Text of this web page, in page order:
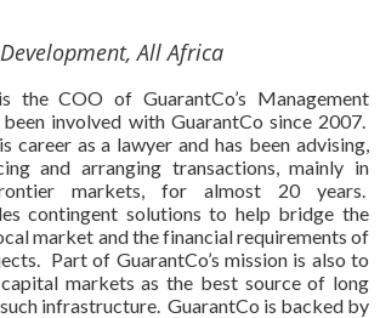
All Africa
the COO of GuarantCo’s Management
involved with GuarantCo since 2007.
career as a lawyer and has been advising,
and arranging transactions, mainly in
markets, for almost 20 years.
contingent solutions to help bridge the
market and the financial requirements of
Part of GuarantCo’s mission is also to
markets as the best source of long
infrastructure. GuarantCo is backed by